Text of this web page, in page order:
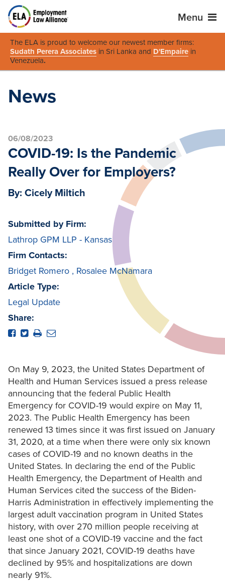
Menu
The ELA is proud to welcome our newest member firms:
Sudath Perera Associates in Sri Lanka and D'Empaire in
Venezuela.
News
06/08/2023
COVID-19: Is the Pandemic
Really Over for Employers?
By: Cicely Miltich
Submitted by Firm:
Lathrop GPM LLP - Kansas
Firm Contacts:
Bridget Romero , Rosalee McNamara
Article Type:
Legal Update
Share:
On May 9, 2023, the United States Department of
Health and Human Services issued a press release
announcing that the federal Public Health
Emergency for COVID-19 would expire on May 11,
2023. The Public Health Emergency has been
renewed 13 times since it was first issued on January
31, 2020, at a time when there were only six known
cases of COVID-19 and no known deaths in the
United States. In declaring the end of the Public
Health Emergency, the Department of Health and
Human Services cited the success of the Biden-
Harris Administration in effectively implementing the
largest adult vaccination program in United States
history, with over 270 million people receiving at
least one shot of a COVID-19 vaccine and the fact
that since January 2021, COVID-19 deaths have
declined by 95% and hospitalizations are down
nearly 91%.